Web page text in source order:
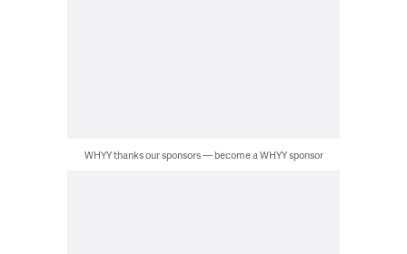
WHYY thanks our sponsors — become a WHYY sponsor